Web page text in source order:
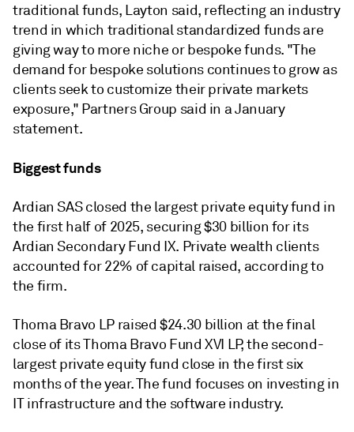
traditional funds, Layton said, reflecting an industry
trend in which traditional standardized funds are
giving way to more niche or bespoke funds. "The
demand for bespoke solutions continues to grow as
clients seek to customize their private markets
exposure," Partners Group said in a January
statement.
Biggest funds
Ardian SAS closed the largest private equity fund in
the first half of 2025, securing $30 billion for its
Ardian Secondary Fund IX. Private wealth clients
accounted for 22% of capital raised, according to
the firm.
Thoma Bravo LP raised $24.30 billion at the final
close of its Thoma Bravo Fund XVI LP, the second-
largest private equity fund close in the first six
months of the year. The fund focuses on investing in
IT infrastructure and the software industry.